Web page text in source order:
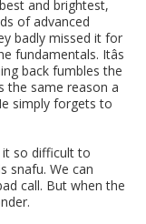
and brightest,
of advanced
badly missed it for
Itâs
back fumbles the
the same reason a
simply forgets to
it so difficult to
snafu. We can
call. But when the